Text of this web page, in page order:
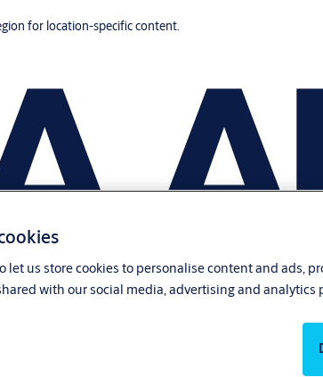
for location-specific content.
let us store cookies to personalise content and ads,
with our social media, advertising and analytics